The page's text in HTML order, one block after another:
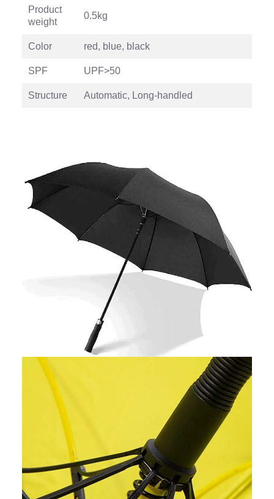
Product
weight
0.5kg
Color red, blue, black
SPF UPF>50
Structure Automatic, Long-handled